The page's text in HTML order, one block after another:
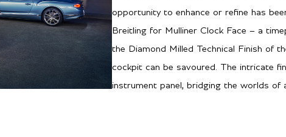
opportunity to enhance or refine has
Breitling for Mulliner Clock Face – a
the Diamond Milled Technical Finish of
cockpit can be savoured. The intricate
instrument panel, bridging the worlds of